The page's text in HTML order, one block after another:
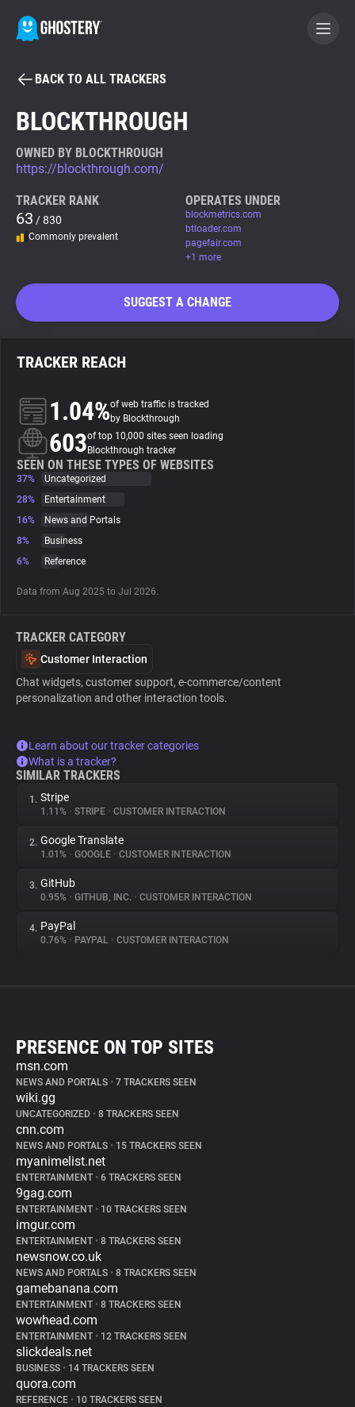
BECOME A CONTRIBUTOR
Tracker & Ad Blocker
WhoTracks.Me
Trackers
Websites
Explorer
BACK TO ALL TRACKERS
BLOCKTHROUGH
OWNED BY BLOCKTHROUGH
https://blockthrough.com/
TRACKER RANK
63 / 830
Commonly prevalent
OPERATES UNDER
blockmetrics.com
btloader.com
pagefair.com
+1 more
SUGGEST A CHANGE
TRACKER REACH
1.04%of web traffic is tracked
by Blockthrough
603of top 10,000 sites seen loading
Blockthrough tracker
SEEN ON THESE TYPES OF WEBSITES
37%
Uncategorized
28%
Entertainment
16%
News and Portals
8%
Business
6%
Reference
Data from Aug 2025 to Jul 2026.
TRACKER CATEGORY
Customer Interaction
Chat widgets, customer support, e-commerce/content
personalization and other interaction tools.
Learn about our tracker categories
What is a tracker?
SIMILAR TRACKERS
1. Stripe
1.11% • STRIPE • CUSTOMER INTERACTION
2. Google Translate
1.01% • GOOGLE • CUSTOMER INTERACTION
3. GitHub
0.95% • GITHUB, INC. • CUSTOMER INTERACTION
4. PayPal
0.76% • PAYPAL • CUSTOMER INTERACTION
PRESENCE ON TOP SITES
msn.com
NEWS AND PORTALS • 7 TRACKERS SEEN
wiki.gg
UNCATEGORIZED • 8 TRACKERS SEEN
cnn.com
NEWS AND PORTALS • 15 TRACKERS SEEN
myanimelist.net
ENTERTAINMENT • 6 TRACKERS SEEN
9gag.com
ENTERTAINMENT • 10 TRACKERS SEEN
imgur.com
ENTERTAINMENT • 8 TRACKERS SEEN
newsnow.co.uk
NEWS AND PORTALS • 8 TRACKERS SEEN
gamebanana.com
ENTERTAINMENT • 8 TRACKERS SEEN
wowhead.com
ENTERTAINMENT • 12 TRACKERS SEEN
slickdeals.net
BUSINESS • 14 TRACKERS SEEN
quora.com
REFERENCE • 10 TRACKERS SEEN